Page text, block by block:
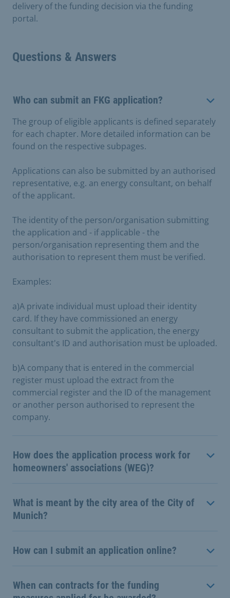
delivery of the funding decision via the funding
portal.
Questions & Answers
Who can submit an FKG application?
The group of eligible applicants is defined separately
for each chapter. More detailed information can be
found on the respective subpages.
Applications can also be submitted by an authorised
representative, e.g. an energy consultant, on behalf
of the applicant.
The identity of the person/organisation submitting
the application and - if applicable - the
person/organisation representing them and the
authorisation to represent them must be verified.
Examples:
a)A private individual must upload their identity
card. If they have commissioned an energy
consultant to submit the application, the energy
consultant's ID and authorisation must be uploaded.
b)A company that is entered in the commercial
register must upload the extract from the
commercial register and the ID of the management
or another person authorised to represent the
company.
How does the application process work for
homeowners' associations (WEG)?
What is meant by the city area of the City of
Munich?
How can I submit an application online?
When can contracts for the funding